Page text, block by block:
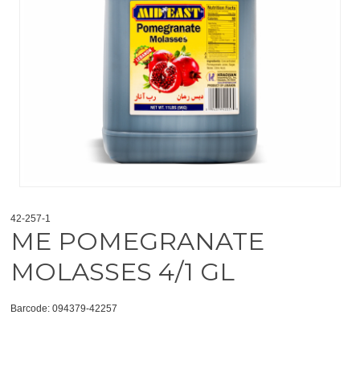
42-257-1
ME POMEGRANATE
MOLASSES 4/1 GL
Barcode: 094379-42257